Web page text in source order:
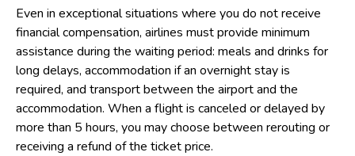
Even in exceptional situations where you do not receive
financial compensation, airlines must provide minimum
assistance during the waiting period: meals and drinks for
long delays, accommodation if an overnight stay is
required, and transport between the airport and the
accommodation. When a flight is canceled or delayed by
more than 5 hours, you may choose between rerouting or
receiving a refund of the ticket price.